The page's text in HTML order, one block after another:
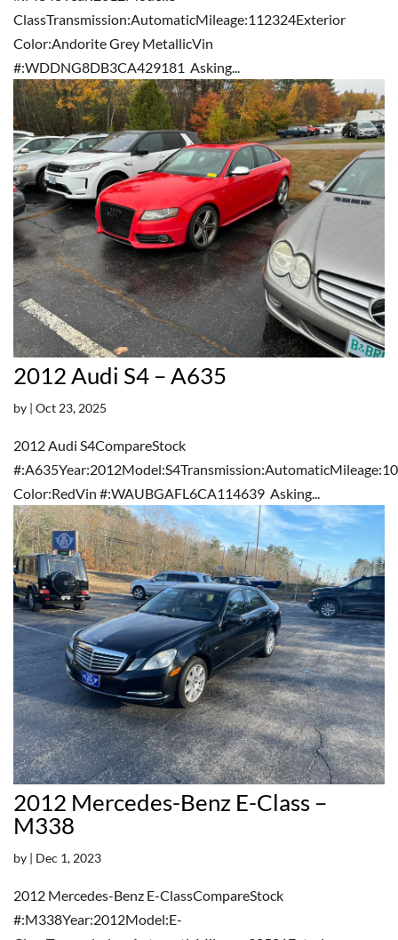
ClassTransmission:AutomaticMileage:112324Exterior
Color:Andorite Grey MetallicVin
#:WDDNG8DB3CA429181 Asking...
2012 Audi S4 – A635
by | Oct 23, 2025
2012 Audi S4CompareStock
Color:RedVin #:WAUBGAFL6CA114639 Asking...
2012 Mercedes-Benz E-Class –
M338
by | Dec 1, 2023
2012 Mercedes-Benz E-ClassCompareStock
#:M338Year:2012Model:E-